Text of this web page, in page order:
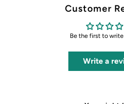
Customer
Be the first to
Write a